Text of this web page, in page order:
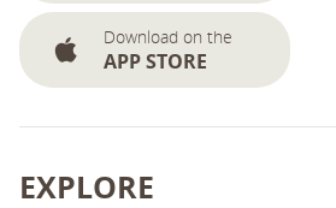
Download on the
APP STORE
EXPLORE